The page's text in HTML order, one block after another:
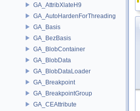
GA_AttribXlateH9
GA_AutoHardenForThreading
GA_Basis
GA_BezBasis
GA_BlobContainer
GA_BlobData
GA_BlobDataLoader
GA_Breakpoint
GA_BreakpointGroup
GA_CEAttribute